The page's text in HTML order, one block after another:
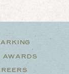
AWARDS